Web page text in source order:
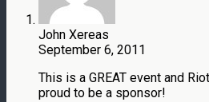
John Xereas
September 6, 2011
This is a GREAT event and
proud to be a sponsor!